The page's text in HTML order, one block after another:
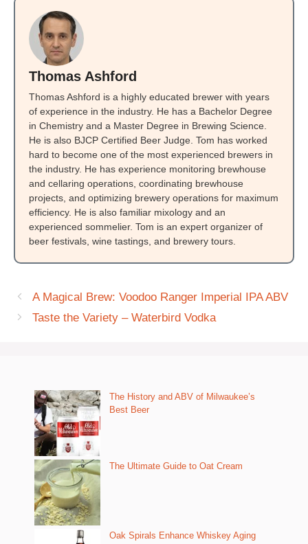
Thomas Ashford
Thomas Ashford is a highly educated brewer with years
of experience in the industry. He has a Bachelor Degree
in Chemistry and a Master Degree in Brewing Science.
He is also BJCP Certified Beer Judge. Tom has worked
hard to become one of the most experienced brewers in
the industry. He has experience monitoring brewhouse
and cellaring operations, coordinating brewhouse
projects, and optimizing brewery operations for maximum
efficiency. He is also familiar mixology and an
experienced sommelier. Tom is an expert organizer of
beer festivals, wine tastings, and brewery tours.
A Magical Brew: Voodoo Ranger Imperial IPA ABV
Taste the Variety – Waterbird Vodka
The History and ABV of Milwaukee’s
Best Beer
The Ultimate Guide to Oat Cream
Oak Spirals Enhance Whiskey Aging